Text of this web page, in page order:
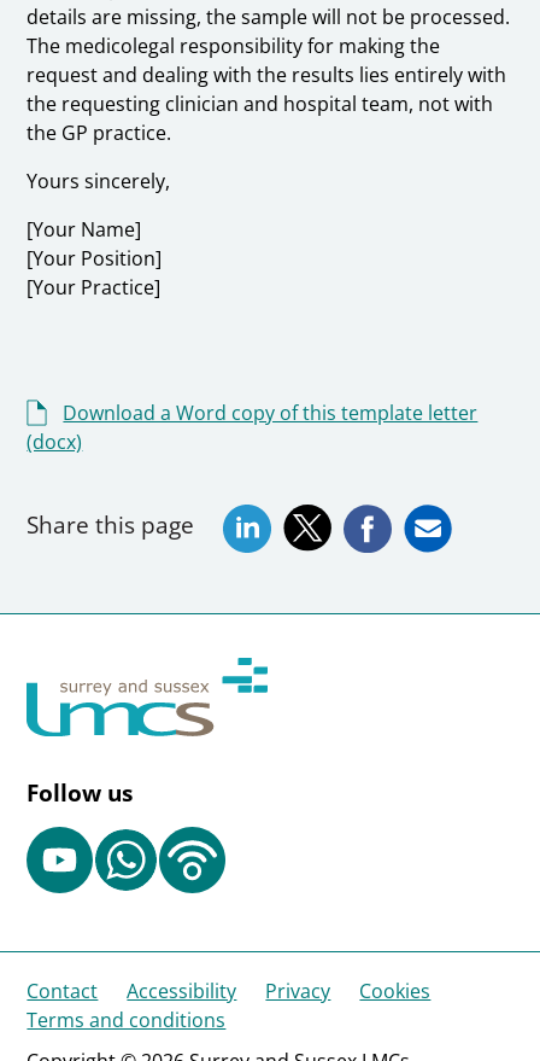
details are missing, the sample will not be processed.
The medicolegal responsibility for making the
request and dealing with the results lies entirely with
the requesting clinician and hospital team, not with
the GP practice.
Yours sincerely,
[Your Name]
[Your Position]
[Your Practice]
Download a Word copy of this template letter
(docx)
Share this page
Follow us
Contact Accessibility Privacy
Cookies
Terms and conditions